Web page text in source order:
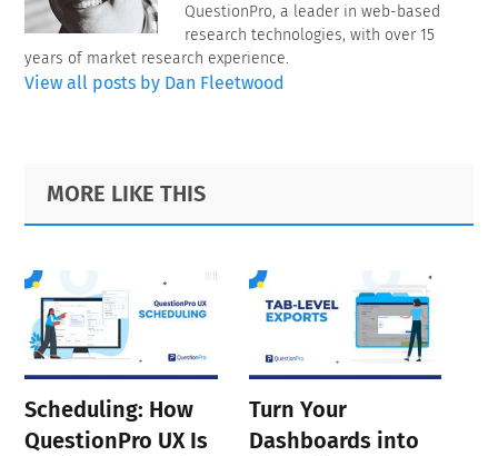
QuestionPro, a leader in web-based
research technologies, with over 15
years of market research experience.
View all posts by Dan Fleetwood
Primary
Sidebar
Footer
MORE LIKE THIS
Scheduling: How
QuestionPro UX Is
Turn Your
Dashboards into